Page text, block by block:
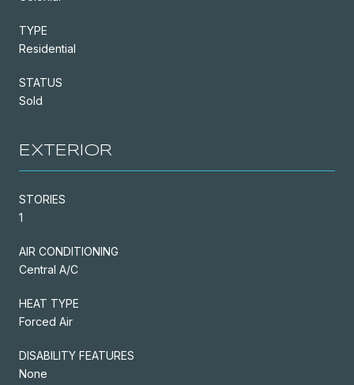
TYPE
Residential
STATUS
Sold
EXTERIOR
STORIES
1
AIR CONDITIONING
Central A/C
HEAT TYPE
Forced Air
DISABILITY FEATURES
None